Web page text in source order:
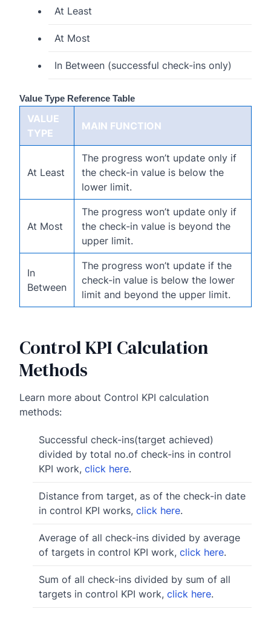
At Least
At Most
In Between (successful check-ins only)
Value Type Reference Table
VALUE
TYPE
MAIN FUNCTION
At Least
The progress won’t update only if
the check-in value is below the
lower limit.
At Most
The progress won’t update only if
the check-in value is beyond the
upper limit.
In
Between
The progress won’t update if the
check-in value is below the lower
limit and beyond the upper limit.
Control KPI Calculation
Methods
Learn more about Control KPI calculation
methods:
Successful check-ins(target achieved)
divided by total no.of check-ins in control
KPI work, click here.
Distance from target, as of the check-in date
in control KPI works, click here.
Average of all check-ins divided by average
of targets in control KPI work, click here.
Sum of all check-ins divided by sum of all
targets in control KPI work, click here.